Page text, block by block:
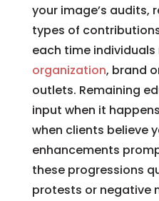
your image’s audits,
types of
each time
organization, brand
outlets. Remaining
input when it
when clients believe
enhancements
these progressions
protests or negative